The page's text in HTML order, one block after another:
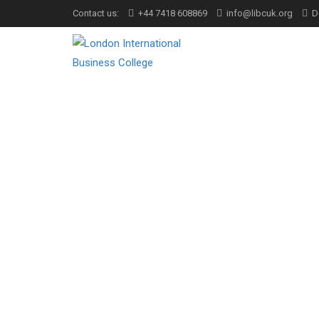
Contact us: +44 7418 608869 info@libcuk.org